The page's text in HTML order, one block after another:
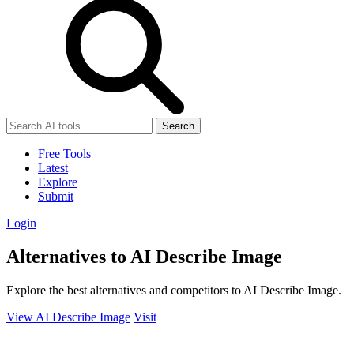
Search
Free Tools
Latest
Explore
Submit
Login
Alternatives to AI Describe Image
Explore the best alternatives and competitors to AI Describe Image.
View AI Describe Image Visit